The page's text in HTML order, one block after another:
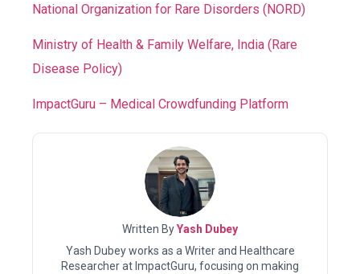
National Organization for Rare Disorders (NORD)
Ministry of Health & Family Welfare, India (Rare
Disease Policy)
ImpactGuru – Medical Crowdfunding Platform
Written ByYash Dubey
Yash Dubey works as a Writer and Healthcare
Researcher at ImpactGuru, focusing on making